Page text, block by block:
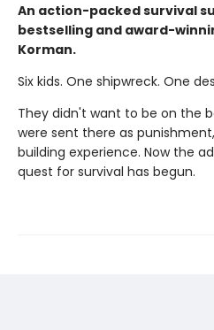
An action-packed survival
bestselling and award-
Korman.
Six kids. One shipwreck. One
They didn't want to be on the
were sent there as
building experience. Now the
quest for survival has begun.